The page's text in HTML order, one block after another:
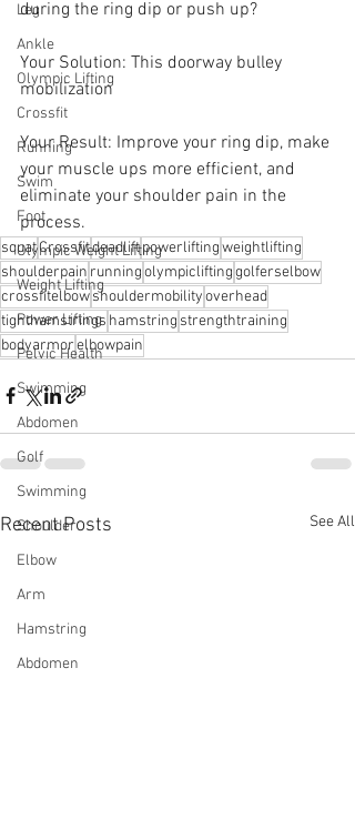
Leg
Ankle
Olympic Lifting
Crossfit
Running
Swim
Foot
Olympic Weight Lifting
Weight Lifting
Power Lifting
Pelvic Health
Swimming
Abdomen
Golf
Swimming
Shoulder
Elbow
Arm
Hamstring
Abdomen
during the ring dip or push up?
Your Solution: This doorway bulley
mobilization
Your Result: Improve your ring dip, make
your muscle ups more efficient, and
eliminate your shoulder pain in the
process.
squatCrossfitdeadliftpowerliftingweightlifting
shoulderpain runningolympicliftinggolferselbow
crossfitelbowshouldermobilityoverhead
tighthamstrings hamstring strengthtraining
bodyarmor⁠elbowpain
Recent Posts See All